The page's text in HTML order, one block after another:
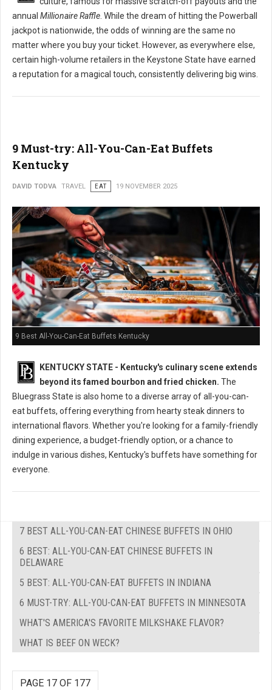
annual Millionaire Raffle . While the dream of hitting the Powerball
jackpot is nationwide, the odds of winning are the same no
matter where you buy your ticket. However, as everywhere else,
certain high-volume retailers in the Keystone State have earned
a reputation for a magical touch, consistently delivering big wins.
9 Must-try: All-You-Can-Eat Buffets
Kentucky
DAVID TODVA TRAVEL EAT 19 NOVEMBER 2025
9 Best All-You-Can-Eat Buffets Kentucky
KENTUCKY STATE - Kentucky's culinary scene extends
beyond its famed bourbon and fried chicken. The
Bluegrass State is also home to a diverse array of all-you-can-
eat buffets, offering everything from hearty steak dinners to
international flavors. Whether you're looking for a family-friendly
dining experience, a budget-friendly option, or a chance to
indulge in various dishes, Kentucky's buffets have something for
everyone.
7 BEST ALL-YOU-CAN-EAT CHINESE BUFFETS IN OHIO
6 BEST: ALL-YOU-CAN-EAT CHINESE BUFFETS IN
DELAWARE
5 BEST: ALL-YOU-CAN-EAT BUFFETS IN INDIANA
6 MUST-TRY: ALL-YOU-CAN-EAT BUFFETS IN MINNESOTA
WHAT'S AMERICA'S FAVORITE MILKSHAKE FLAVOR?
WHAT IS BEEF ON WECK?
PAGE 17 OF 177